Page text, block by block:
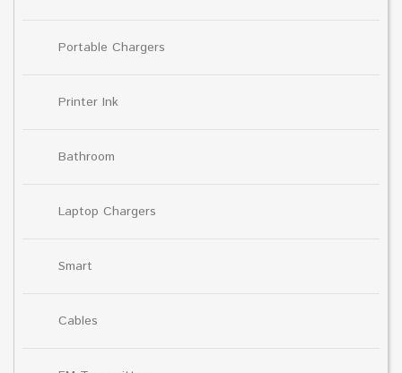
Portable Chargers
Printer Ink
Bathroom
Laptop Chargers
Smart
Cables